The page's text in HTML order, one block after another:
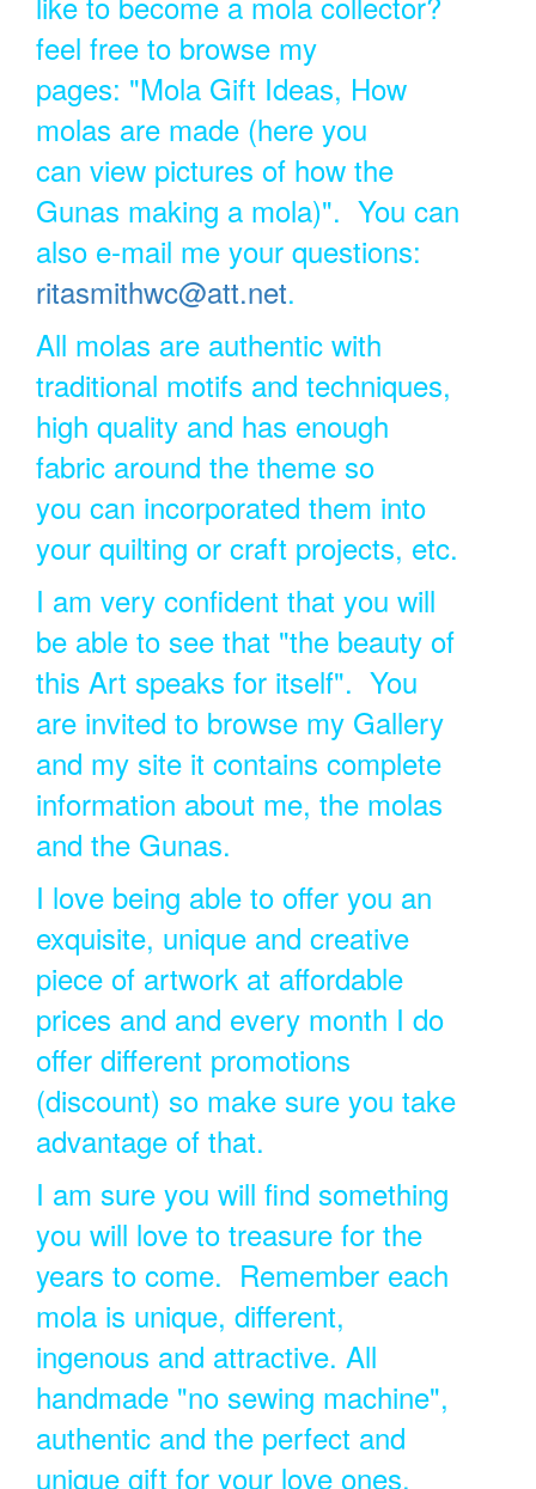
feel free to browse my
pages: "Mola Gift Ideas, How
molas are made (here you
can view pictures of how the
Gunas making a mola)". You can
also e-mail me your questions:
ritasmithwc@att.net.
All molas are authentic with
traditional motifs and techniques,
high quality and has enough
fabric around the theme so
you can incorporated them into
your quilting or craft projects, etc.
I am very confident that you will
be able to see that "the beauty of
this Art speaks for itself". You
are invited to browse my Gallery
and my site it contains complete
information about me, the molas
and the Gunas.
I love being able to offer you an
exquisite, unique and creative
piece of artwork at affordable
prices and and every month I do
offer different promotions
(discount) so make sure you take
advantage of that.
I am sure you will find something
you will love to treasure for the
years to come. Remember each
mola is unique, different,
ingenous and attractive. All
handmade "no sewing machine",
authentic and the perfect and
unique gift for your love ones.